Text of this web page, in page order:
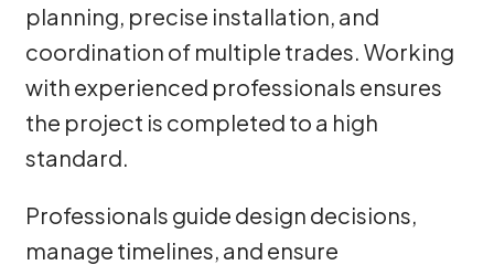
planning, precise installation, and
coordination of multiple trades. Working
with experienced professionals ensures
the project is completed to a high
standard.
Professionals guide design decisions,
manage timelines, and ensure